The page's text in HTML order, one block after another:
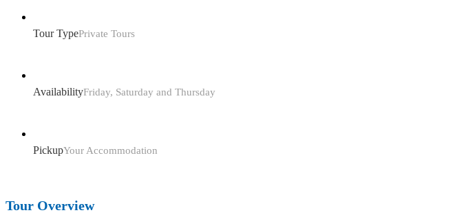
Tour TypePrivate Tours
AvailabilityFriday, Saturday and Thursday
PickupYour Accommodation
Tour Overview